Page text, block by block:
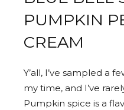
PUMPKIN
CREAM
Y’all, I’ve sampled a
my time, and I’ve
Pumpkin spice is a